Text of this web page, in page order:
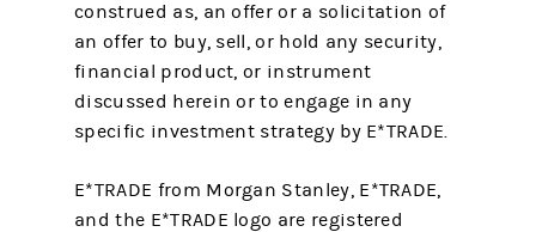
construed as, an offer or a solicitation of
an offer to buy, sell, or hold any security,
financial product, or instrument
discussed herein or to engage in any
specific investment strategy by E*TRADE.
E*TRADE from Morgan Stanley, E*TRADE,
and the E*TRADE logo are registered